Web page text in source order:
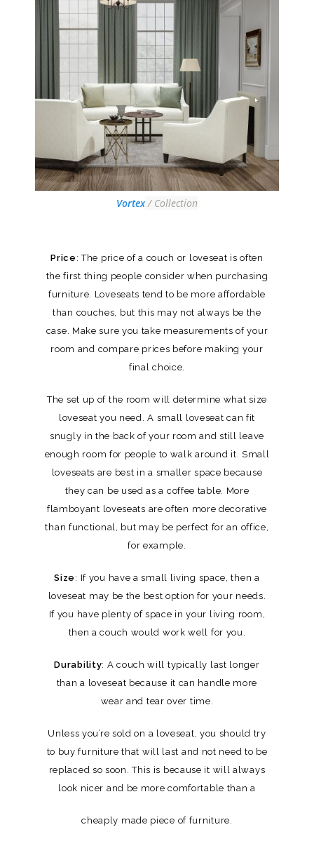
Vortex / Collection
Price: The price of a couch or loveseat is often
the first thing people consider when purchasing
furniture. Loveseats tend to be more affordable
than couches, but this may not always be the
case. Make sure you take measurements of your
room and compare prices before making your
final choice.
The set up of the room will determine what size
loveseat you need. A small loveseat can fit
snugly in the back of your room and still leave
enough room for people to walk around it. Small
loveseats are best in a smaller space because
they can be used as a coffee table. More
flamboyant loveseats are often more decorative
than functional, but may be perfect for an office,
for example.
Size: If you have a small living space, then a
loveseat may be the best option for your needs.
If you have plenty of space in your living room,
then a couch would work well for you.
Durability: A couch will typically last longer
than a loveseat because it can handle more
wear and tear over time.
Unless you’re sold on a loveseat, you should try
to buy furniture that will last and not need to be
replaced so soon. This is because it will always
look nicer and be more comfortable than a
cheaply made piece of furniture.